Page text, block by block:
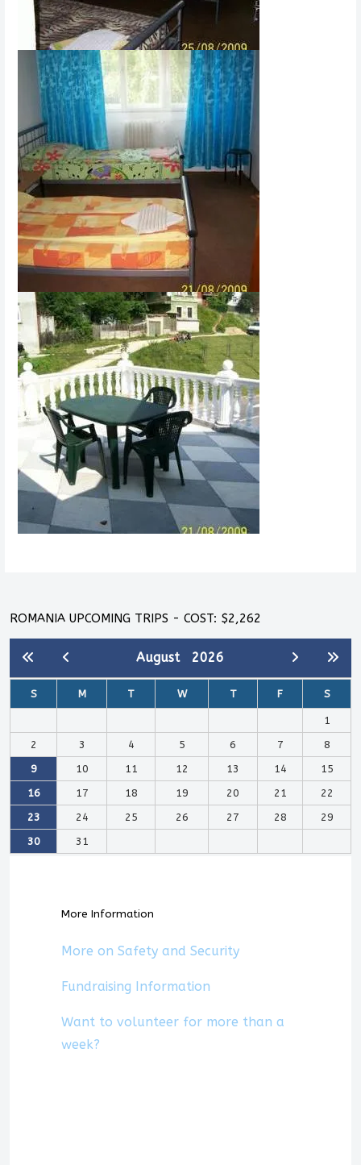
ROMANIA UPCOMING TRIPS - COST: $2,262
August 2026
S M T W T F S
1
2
3 4 5 6 7
8
9
10 11 12 13 14
15
16
17 18 19 20 21
22
23
24 25 26 27 28
29
30
31
More Information
More on Safety and Security
Fundraising Information
Want to volunteer for more than a
week?